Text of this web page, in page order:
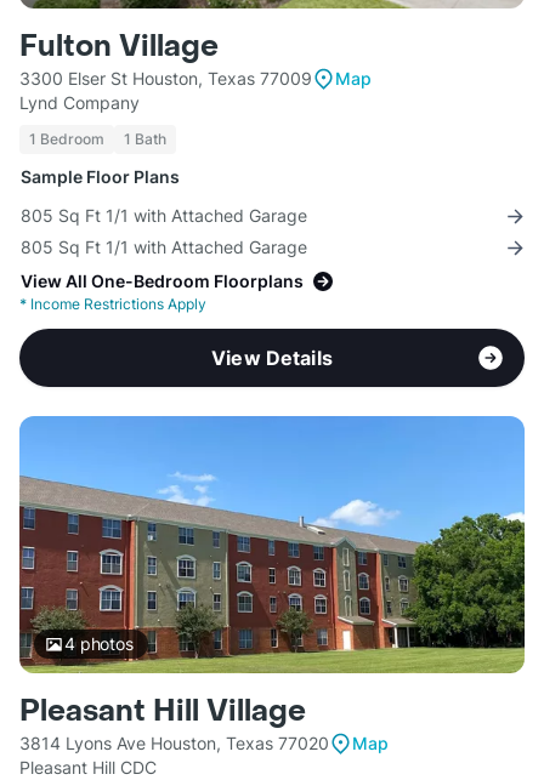
Fulton Village
3300 Elser St Houston, Texas 77009
Map
Lynd Company
1 Bedroom 1 Bath
Sample Floor Plans
805 Sq Ft 1/1 with Attached Garage
805 Sq Ft 1/1 with Attached Garage
View All One-Bedroom Floorplans
* Income Restrictions Apply
View Details
4photos
Pleasant Hill Village
3814 Lyons Ave Houston, Texas 77020
Map
Pleasant Hill CDC